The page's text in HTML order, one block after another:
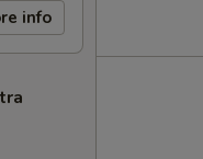
info